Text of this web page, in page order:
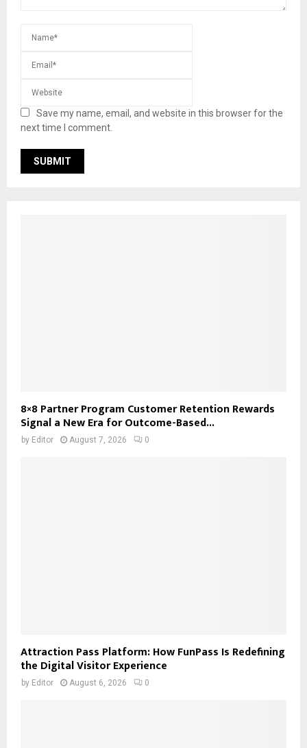
Save my name, email, and website in this browser for the
next time I comment.
8×8 Partner Program Customer Retention Rewards
Signal a New Era for Outcome-Based...
by Editor August 7, 2026 0
Attraction Pass Platform: How FunPass Is Redefining
the Digital Visitor Experience
by Editor August 6, 2026 0